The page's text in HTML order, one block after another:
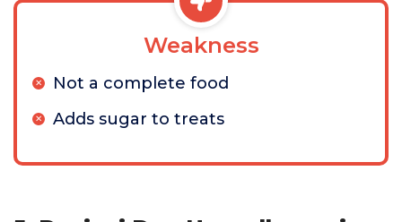
Weakness
Not a complete food
Adds sugar to treats